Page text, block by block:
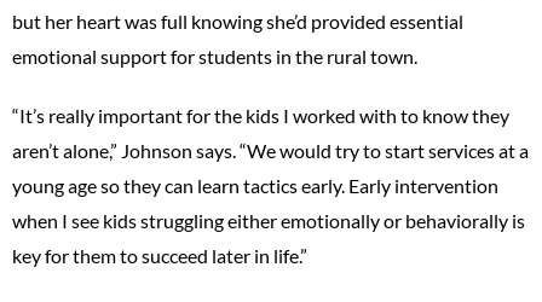
but her heart was full knowing she’d provided essential
emotional support for students in the rural town.
“It’s really important for the kids I worked with to know they
aren’t alone,” Johnson says. “We would try to start services at a
young age so they can learn tactics early. Early intervention
when I see kids struggling either emotionally or behaviorally is
key for them to succeed later in life.”